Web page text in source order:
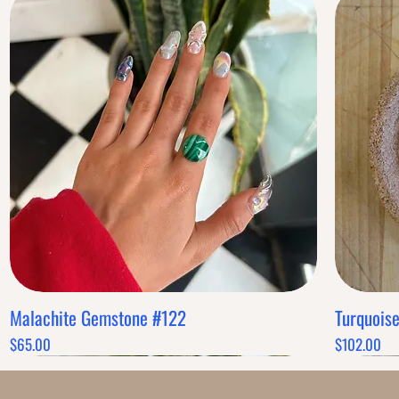
Quick View
Malachite Gemstone #122
Price
$65.00 Price
$102.00